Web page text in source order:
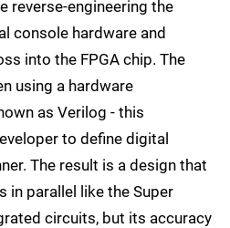
reverse-engineering the
console hardware and
into the FPGA chip. The
using a hardware
as Verilog - this
to define digital
The result is a design that
in parallel like the Super
circuits, but its accuracy